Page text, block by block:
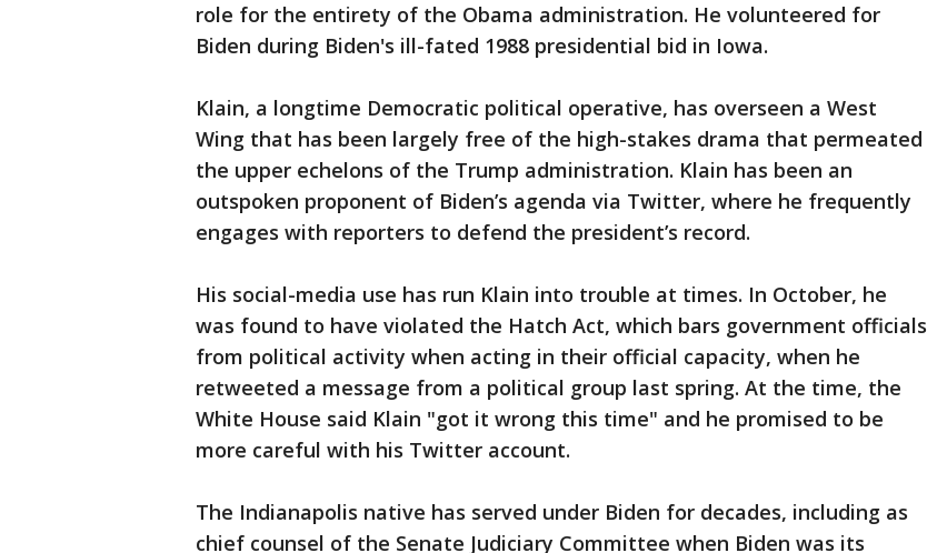
role for the entirety of the Obama administration. He volunteered for
Biden during Biden's ill-fated 1988 presidential bid in Iowa.
Klain, a longtime Democratic political operative, has overseen a West
Wing that has been largely free of the high-stakes drama that permeated
the upper echelons of the Trump administration. Klain has been an
outspoken proponent of Biden’s agenda via Twitter, where he frequently
engages with reporters to defend the president’s record.
His social-media use has run Klain into trouble at times. In October, he
was found to have violated the Hatch Act, which bars government officials
from political activity when acting in their official capacity, when he
retweeted a message from a political group last spring. At the time, the
White House said Klain "got it wrong this time" and he promised to be
more careful with his Twitter account.
The Indianapolis native has served under Biden for decades, including as
chief counsel of the Senate Judiciary Committee when Biden was its